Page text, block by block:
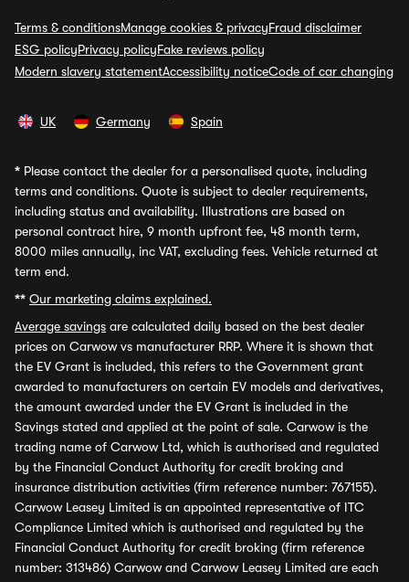
Terms & conditionsManage cookies & privacyFraud disclaimer
ESG policyPrivacy policyFake reviews policy
Modern slavery statementAccessibility noticeCode of car changing
UK Germany Spain
* Please contact the dealer for a personalised quote, including
terms and conditions. Quote is subject to dealer requirements,
including status and availability. Illustrations are based on
personal contract hire, 9 month upfront fee, 48 month term,
8000 miles annually, inc VAT, excluding fees. Vehicle returned at
term end.
** Our marketing claims explained.
Average savings are calculated daily based on the best dealer
prices on Carwow vs manufacturer RRP. Where it is shown that
the EV Grant is included, this refers to the Government grant
awarded to manufacturers on certain EV models and derivatives,
the amount awarded under the EV Grant is included in the
Savings stated and applied at the point of sale. Carwow is the
trading name of Carwow Ltd, which is authorised and regulated
by the Financial Conduct Authority for credit broking and
insurance distribution activities (firm reference number: 767155).
Carwow Leasey Limited is an appointed representative of ITC
Compliance Limited which is authorised and regulated by the
Financial Conduct Authority for credit broking (firm reference
number: 313486) Carwow and Carwow Leasey Limited are each